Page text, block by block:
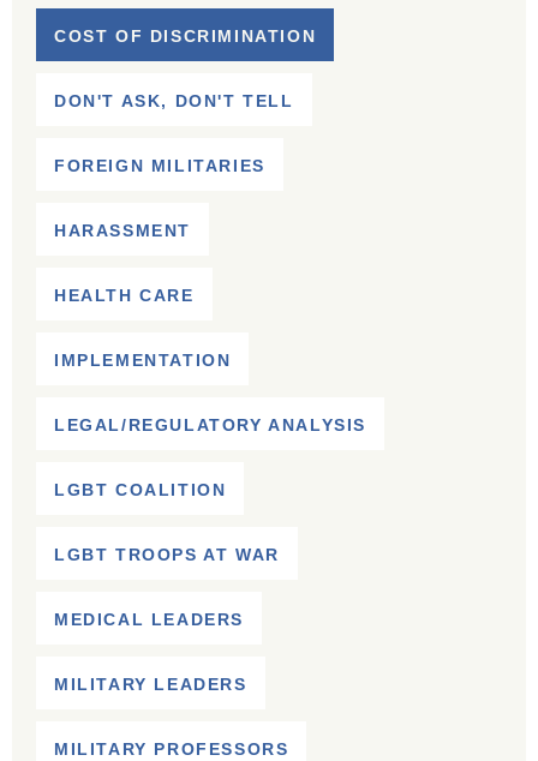
MEDIA
COST OF DISCRIMINATION
DON'T ASK, DON'T TELL
FOREIGN MILITARIES
HARASSMENT
HEALTH CARE
IMPLEMENTATION
LEGAL/REGULATORY ANALYSIS
LGBT COALITION
LGBT TROOPS AT WAR
MEDICAL LEADERS
MILITARY LEADERS
MILITARY PROFESSORS